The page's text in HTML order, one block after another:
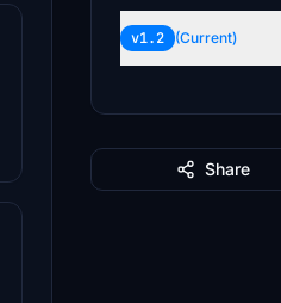
v1.2 (Current)
Share